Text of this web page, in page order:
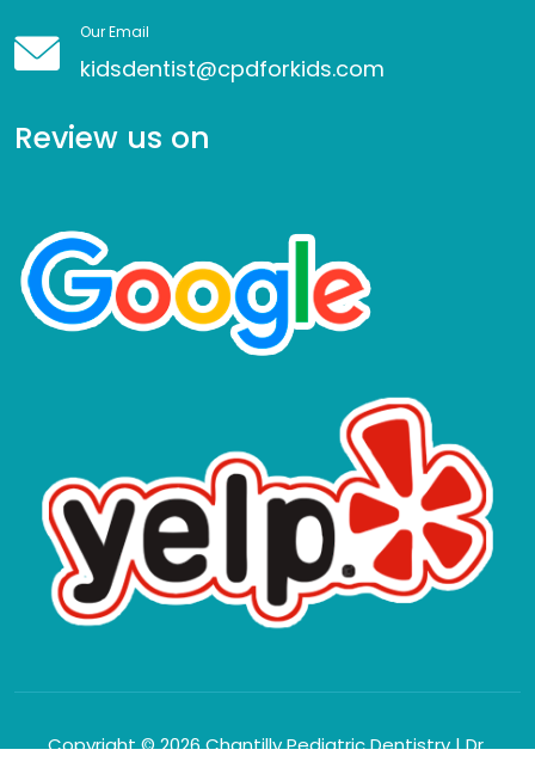
Our Email
kidsdentist@cpdforkids.com
Review us on
Copyright © 2026 Chantilly Pediatric Dentistry | Dr.